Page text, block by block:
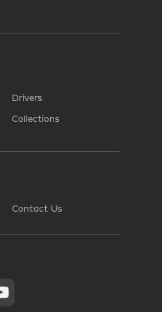
Drivers
Collections
Contact Us